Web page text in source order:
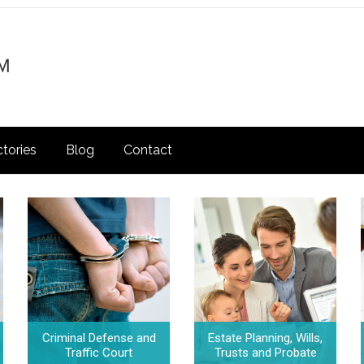
Blog Contact
Criminal Defense and
Traffic Court
Estate Planning, Wills,
Trusts and Probate